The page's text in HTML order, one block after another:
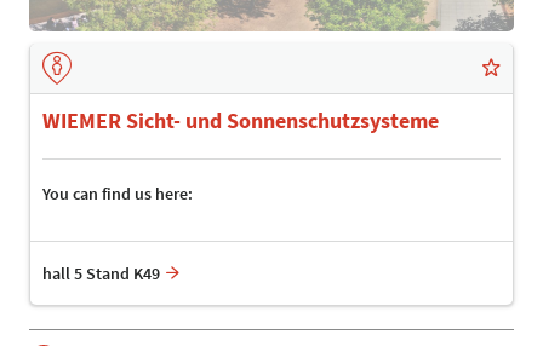
WIEMER Sicht- und Sonnenschutzsysteme
You can find us here:
hall 5 Stand K49